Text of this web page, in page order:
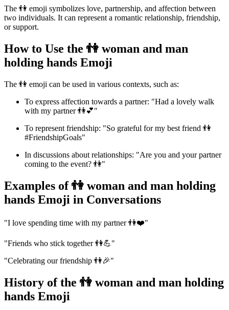
The 👫 emoji symbolizes love, partnership, and affection between
two individuals. It can represent a romantic relationship, friendship,
or support.
How to Use the 👫 woman and man
holding hands Emoji
The 👫 emoji can be used in various contexts, such as:
To express affection towards a partner: "Had a lovely walk
with my partner 👫💕"
To represent friendship: "So grateful for my best friend 👫
#FriendshipGoals"
In discussions about relationships: "Are you and your partner
coming to the event? 👫"
Examples of 👫 woman and man holding
hands Emoji in Conversations
"I love spending time with my partner 👫❤️"
"Friends who stick together 👫💪"
"Celebrating our friendship 👫🎉"
History of the 👫 woman and man holding
hands Emoji